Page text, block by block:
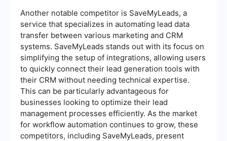
Another notable competitor is SaveMyLeads, a
service that specializes in automating lead data
transfer between various marketing and CRM
systems. SaveMyLeads stands out with its focus on
simplifying the setup of integrations, allowing users
to quickly connect their lead generation tools with
their CRM without needing technical expertise.
This can be particularly advantageous for
businesses looking to optimize their lead
management processes efficiently. As the market
for workflow automation continues to grow, these
competitors, including SaveMyLeads, present